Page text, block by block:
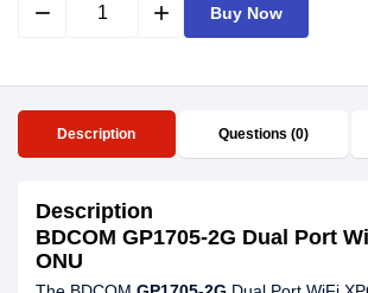
remove add Buy Now
Description Questions (0)
Description
BDCOM GP1705-2G Dual Port
ONU